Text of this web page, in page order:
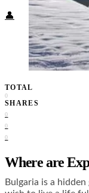
👤
TOTAL
0
SHARES
0
0
0
Where are
Bulgaria is a